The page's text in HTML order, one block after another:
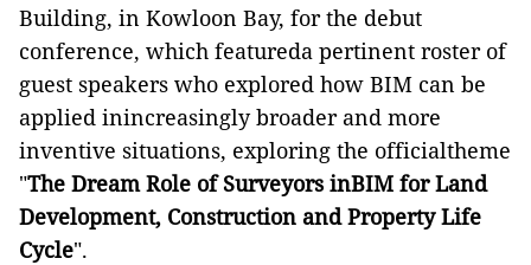
Building, in Kowloon Bay, for the debut
conference, which featureda pertinent roster of
guest speakers who explored how BIM can be
applied inincreasingly broader and more
inventive situations, exploring the officialtheme
"The Dream Role of Surveyors inBIM for Land
Development, Construction and Property Life
Cycle".